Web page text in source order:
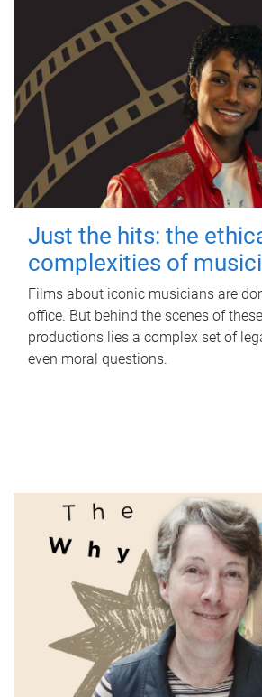
Just the hits: the
complexities of
Films about iconic musicians are
office. But behind the scenes of
productions lies a complex set of
even moral questions.